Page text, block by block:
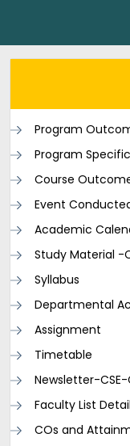
Program
Program
Course
Event
Academic
Study Material -
Syllabus
Departmental
Assignment
Timetable
Newsletter-CSE-
Faculty List
COs and